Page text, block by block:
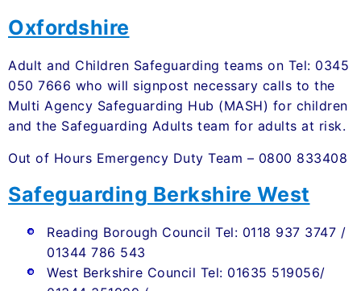
Oxfordshire
Adult and Children Safeguarding teams on Tel: 0345
050 7666 who will signpost necessary calls to the
Multi Agency Safeguarding Hub (MASH) for children
and the Safeguarding Adults team for adults at risk.
Out of Hours Emergency Duty Team – 0800 833408
Safeguarding Berkshire West
Reading Borough Council Tel: 0118 937 3747 /
01344 786 543
West Berkshire Council Tel: 01635 519056/